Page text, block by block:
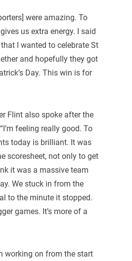
were amazing. To
us extra energy. I said
I wanted to celebrate St
and hopefully they got
Day. This win is for
Flint also spoke after the
feeling really good. To
today is brilliant. It was
scoresheet, not only to get
it was a massive team
We stuck in from the
to the minute it stopped.
games. It’s more of a
working on from the start